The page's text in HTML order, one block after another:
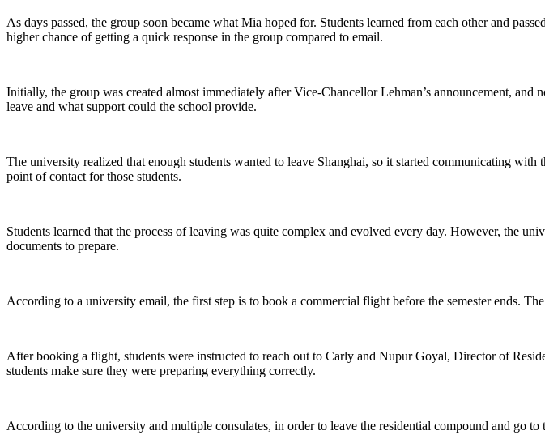
As days passed, the group soon became what Mia hoped for. Students learned from each other and
higher chance of getting a quick response in the group compared to email.
Initially, the group was created almost immediately after Vice-Chancellor Lehman’s announcement,
leave and what support could the school provide.
The university realized that enough students wanted to leave Shanghai, so it started communicating
point of contact for those students.
Students learned that the process of leaving was quite complex and evolved every day. However, the
documents to prepare.
According to a university email, the first step is to book a commercial flight before the semester ends.
After booking a flight, students were instructed to reach out to Carly and Nupur Goyal, Director of
students make sure they were preparing everything correctly.
According to the university and multiple consulates, in order to leave the residential compound and go